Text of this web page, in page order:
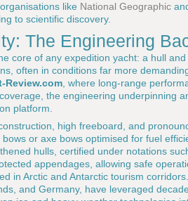
like National Geographic
to scientific discovery.
The Engineering
core of any expedition yacht: a hull
often in conditions far more
Review.com , where long-range
coverage, the engineering underpinning
platform.
high freeboard, and
or axe bows optimised for fuel
hulls, certified under notations
appendages, allowing safe
in Arctic and Antarctic tourism
and Germany, have leveraged